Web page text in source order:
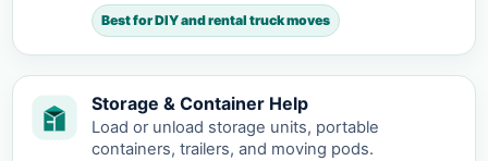
Best for DIY and rental truck moves
Storage & Container Help
Load or unload storage units, portable
containers, trailers, and moving pods.